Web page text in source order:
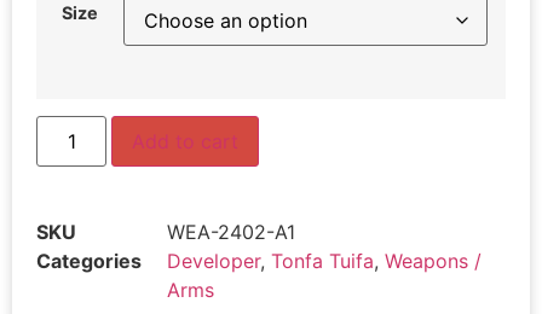
Size
Add to cart
SKU
WEA-2402-A1
Categories
Developer, Tonfa Tuifa, Weapons /
Arms